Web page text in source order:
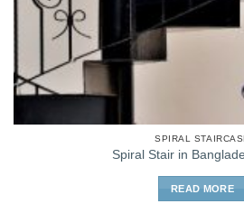
SPIRAL
Spiral Stair in
READ MORE